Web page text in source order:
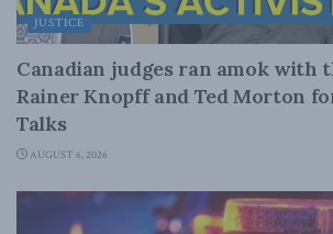
JUSTICE
Canadian judges ran amok with
Rainer Knopff and Ted Morton
Talks
AUGUST 6, 2026